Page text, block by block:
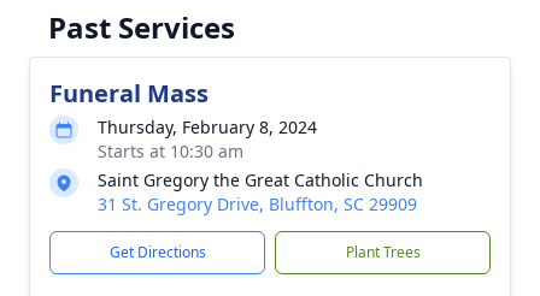
Past Services
Funeral Mass
Thursday, February 8, 2024
Starts at 10:30 am
Saint Gregory the Great Catholic Church
31 St. Gregory Drive, Bluffton, SC 29909
Get Directions Plant Trees